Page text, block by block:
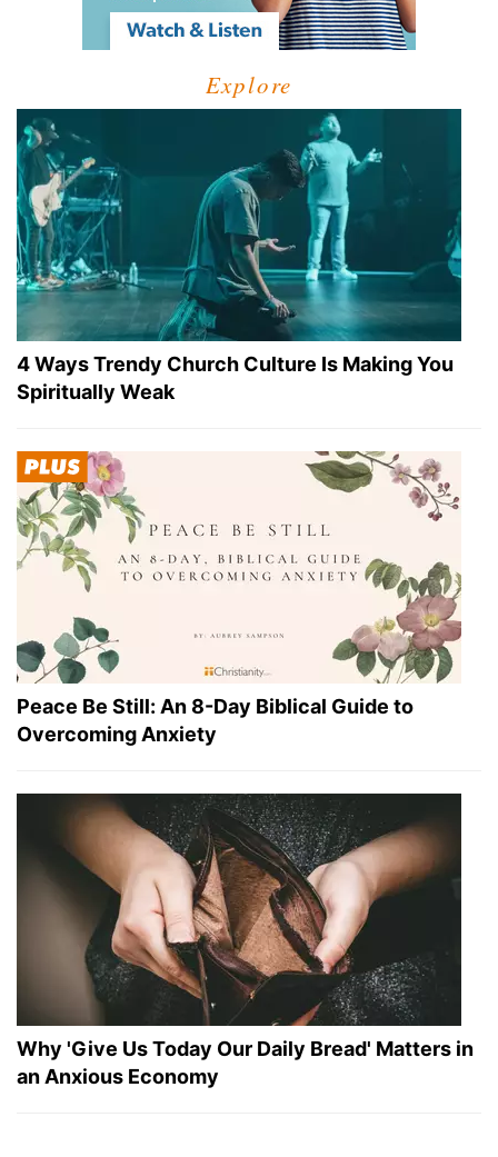
Explore
4 Ways Trendy Church Culture Is Making You
Spiritually Weak
Peace Be Still: An 8-Day Biblical Guide to
Overcoming Anxiety
Why 'Give Us Today Our Daily Bread' Matters in
an Anxious Economy